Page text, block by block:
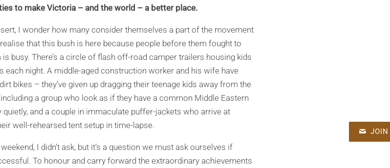
to make Victoria – and the world – a better place.
I wonder how many consider themselves a part of the movement
that this bush is here because people before them fought to
is busy. There’s a circle of flash off-road camper trailers housing kids
night. A middle-aged construction worker and his wife have
bikes – they’ve given up dragging their teenage kids away from the
a group who look as if they have a common Middle Eastern
quietly, and a couple in immaculate puffer-jackets who arrive at
well-rehearsed tent setup in time-lapse.
I didn’t ask, but it’s a question we must ask ourselves if
To honour and carry forward the extraordinary achievements
JOIN